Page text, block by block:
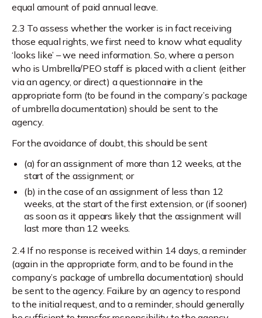
equal amount of paid annual leave.
2.3 To assess whether the worker is in fact receiving
those equal rights, we first need to know what equality
‘looks like’ – we need information. So, where a person
who is Umbrella/PEO staff is placed with a client (either
via an agency, or direct) a questionnaire in the
appropriate form (to be found in the company’s package
of umbrella documentation) should be sent to the
agency.
For the avoidance of doubt, this should be sent
(a) for an assignment of more than 12 weeks, at the
start of the assignment; or
(b) in the case of an assignment of less than 12
weeks, at the start of the first extension, or (if sooner)
as soon as it appears likely that the assignment will
last more than 12 weeks.
2.4 If no response is received within 14 days, a reminder
(again in the appropriate form, and to be found in the
company’s package of umbrella documentation) should
be sent to the agency. Failure by an agency to respond
to the initial request, and to a reminder, should generally